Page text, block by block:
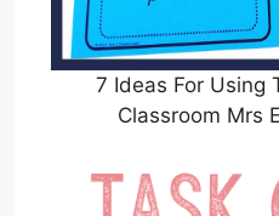
7 Ideas For Using
Classroom Mrs